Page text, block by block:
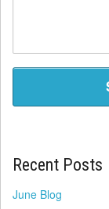
Recent Posts
June Blog